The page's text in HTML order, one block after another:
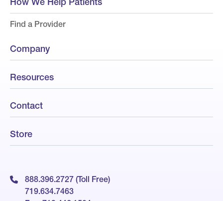
Find a Provider
Company
Resources
Contact
Store
888.396.2727 (Toll Free)
719.634.7463